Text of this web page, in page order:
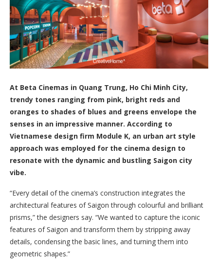
At Beta Cinemas in Quang Trung, Ho Chi Minh City,
trendy tones ranging from pink, bright reds and
oranges to shades of blues and greens envelope the
senses in an impressive manner. According to
Vietnamese design firm Module K, an urban art style
approach was employed for the cinema design to
resonate with the dynamic and bustling Saigon city
vibe.
“Every detail of the cinema’s construction integrates the
architectural features of Saigon through colourful and brilliant
prisms,” the designers say. “We wanted to capture the iconic
features of Saigon and transform them by stripping away
details, condensing the basic lines, and turning them into
geometric shapes.”